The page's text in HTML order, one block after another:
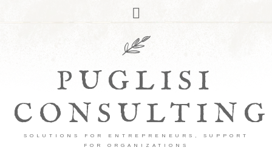
PUGLISI
CONSULTING
SOLUTIONS FOR ENTREPRENEURS, SUPPORT
FOR ORGANIZATIONS